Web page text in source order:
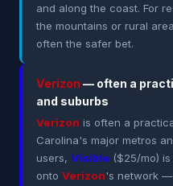
and along the coast. For
the mountains or rural
often the safer bet.
Verizon — often a
and suburbs
Verizon is often a
Carolina's major metros
users, Visible ($25/mo)
onto Verizon's network